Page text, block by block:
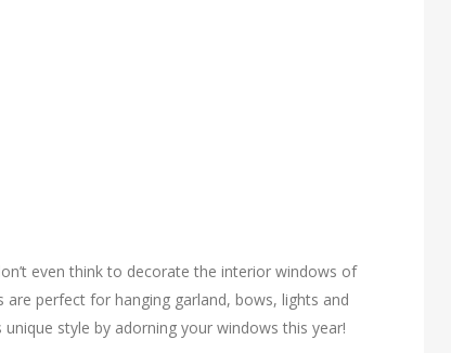
even think to decorate the interior windows of
perfect for hanging garland, bows, lights and
style by adorning your windows this year!